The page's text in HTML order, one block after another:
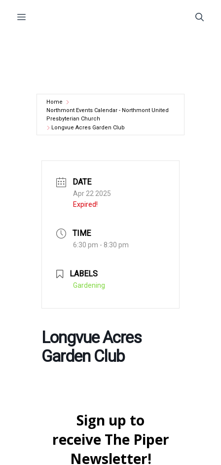
Menu
Home
Northmont Events Calendar - Northmont United
Presbyterian Church
Longvue Acres Garden Club
DATE
Apr 22 2025
Expired!
TIME
6:30 pm - 8:30 pm
LABELS
Gardening
Longvue Acres
Garden Club